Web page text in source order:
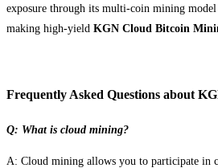
exposure through its multi-coin mining model
making high-yield KGN Cloud Bitcoin
Frequently Asked Questions about
Q: What is cloud mining?
A: Cloud mining allows you to participate in